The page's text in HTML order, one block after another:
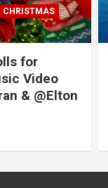
CHRISTMAS
for
Video
& @Elton